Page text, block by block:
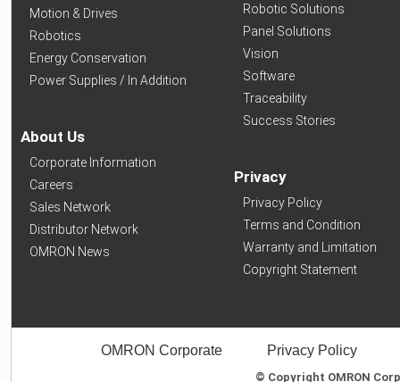
Motion & Drives
Robotics
Energy Conservation
Power Supplies / In Addition
About Us
Corporate Information
Careers
Sales Network
Distributor Network
OMRON News
Robotic Solutions
Panel Solutions
Vision
Software
Traceability
Success Stories
Privacy
Privacy Policy
Terms and Condition
Warranty and Limitation
Copyright Statement
OMRON Corporate Privacy Policy
© Copyright OMRON